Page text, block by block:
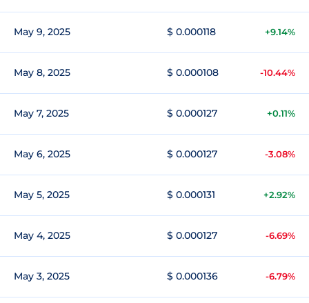
May 9, 2025 $ 0.000118 +9.14%
May 8, 2025 $ 0.000108 -10.44%
May 7, 2025 $ 0.000127 +0.11%
May 6, 2025 $ 0.000127 -3.08%
May 5, 2025 $ 0.000131 +2.92%
May 4, 2025 $ 0.000127 -6.69%
May 3, 2025 $ 0.000136 -6.79%